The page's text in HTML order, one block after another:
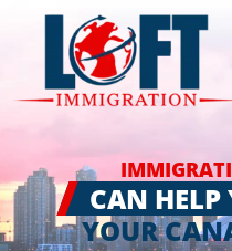
CAN HELP
YOUR